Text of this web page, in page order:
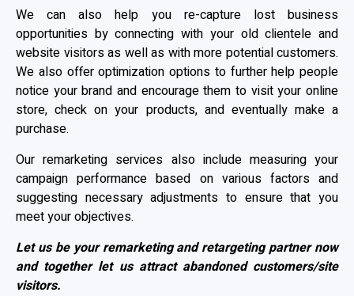
We can also help you re-capture lost business
opportunities by connecting with your old clientele and
website visitors as well as with more potential customers.
We also offer optimization options to further help people
notice your brand and encourage them to visit your online
store, check on your products, and eventually make a
purchase.
Our remarketing services also include measuring your
campaign performance based on various factors and
suggesting necessary adjustments to ensure that you
meet your objectives.
Let us be your remarketing and retargeting partner now
and together let us attract abandoned customers/site
visitors.